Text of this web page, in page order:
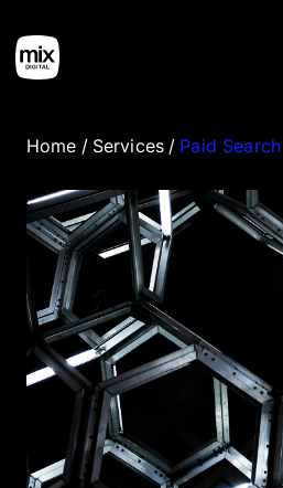
Home
Services
Tools
Blog
Home / Services / Paid Search